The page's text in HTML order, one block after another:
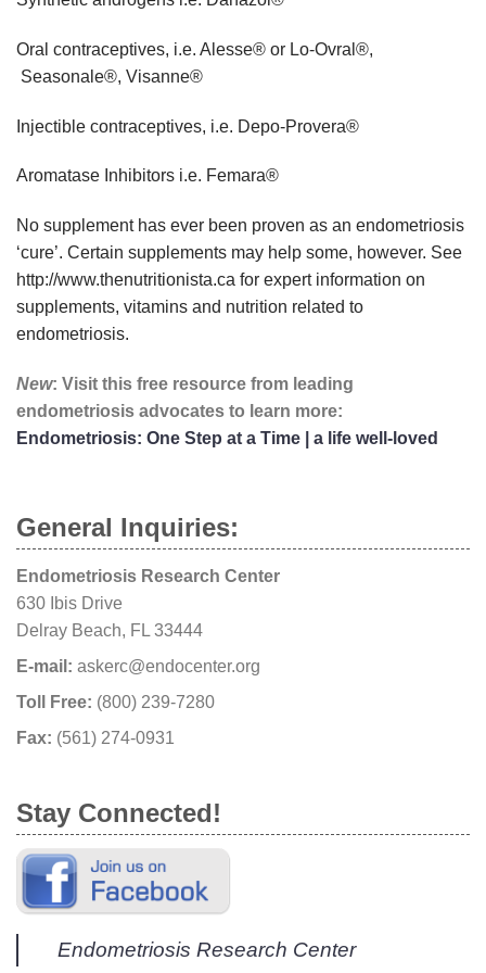
Oral contraceptives, i.e. Alesse® or Lo-Ovral®,
Seasonale®, Visanne®
Injectible contraceptives, i.e. Depo-Provera®
Aromatase Inhibitors i.e. Femara®
No supplement has ever been proven as an endometriosis
‘cure’. Certain supplements may help some, however. See
http://www.thenutritionista.ca for expert information on
supplements, vitamins and nutrition related to
endometriosis.
New: Visit this free resource from leading
endometriosis advocates to learn more:
Endometriosis: One Step at a Time | a life well-loved
General Inquiries:
Endometriosis Research Center
630 Ibis Drive
Delray Beach, FL 33444
E-mail: askerc@endocenter.org
Toll Free: (800) 239-7280
Fax: (561) 274-0931
Stay Connected!
Endometriosis Research Center